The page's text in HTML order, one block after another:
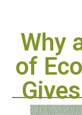
Why
of